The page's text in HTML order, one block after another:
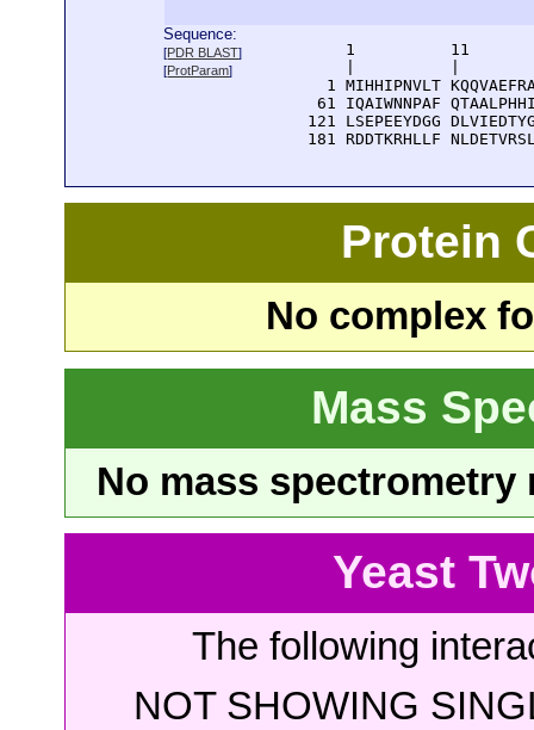
Sequence:
[PDR BLAST]
[ProtParam]
1          11
1 MIHHIPNVLT
61 IQAIWNNPAF
121 LSEPEEYDGG
181 RDDTKRHLLF
Protein
No complex
Mass
No mass
Yeast
The following
NOT SHOWING